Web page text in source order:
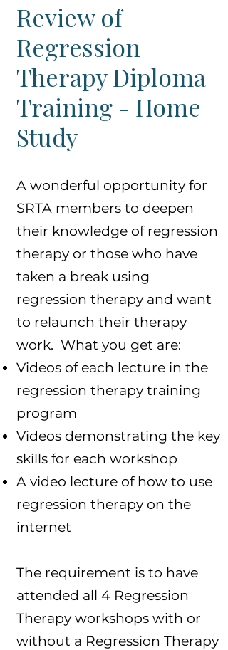
Review of
Regression
Therapy Diploma
Training - Home
Study
A wonderful opportunity for
SRTA members to deepen
their knowledge of regression
therapy or those who have
taken a break using
regression therapy and want
to relaunch their therapy
work. What you get are:
Videos of each lecture in the
regression therapy training
program
Videos demonstrating the key
skills for each workshop
A video lecture of how to use
regression therapy on the
internet
The requirement is to have
attended all 4 Regression
Therapy workshops with or
without a Regression Therapy